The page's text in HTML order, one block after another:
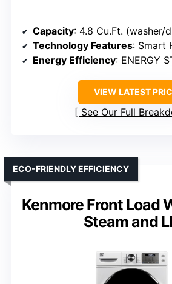
Capacity: 4.8 Cu.Ft. (washer/
Technology Features: Smart HQ
Energy Efficiency: ENERGY
VIEW LATEST
See Our Full
Kenmore Front Load
Steam and
ECO-FRIENDLY EFFICIENCY